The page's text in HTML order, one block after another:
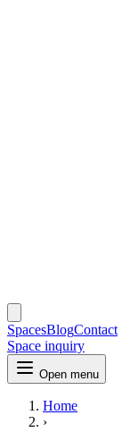
SpacesBlogContact
Space inquiry
Open menu
Home
›